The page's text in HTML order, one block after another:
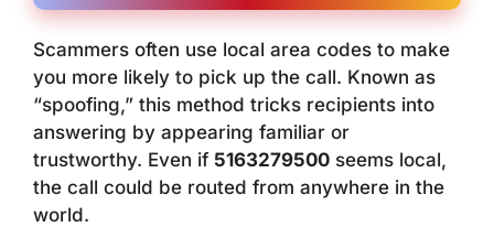
Scammers often use local area codes to make
you more likely to pick up the call. Known as
“spoofing,” this method tricks recipients into
answering by appearing familiar or
trustworthy. Even if 5163279500 seems local,
the call could be routed from anywhere in the
world.